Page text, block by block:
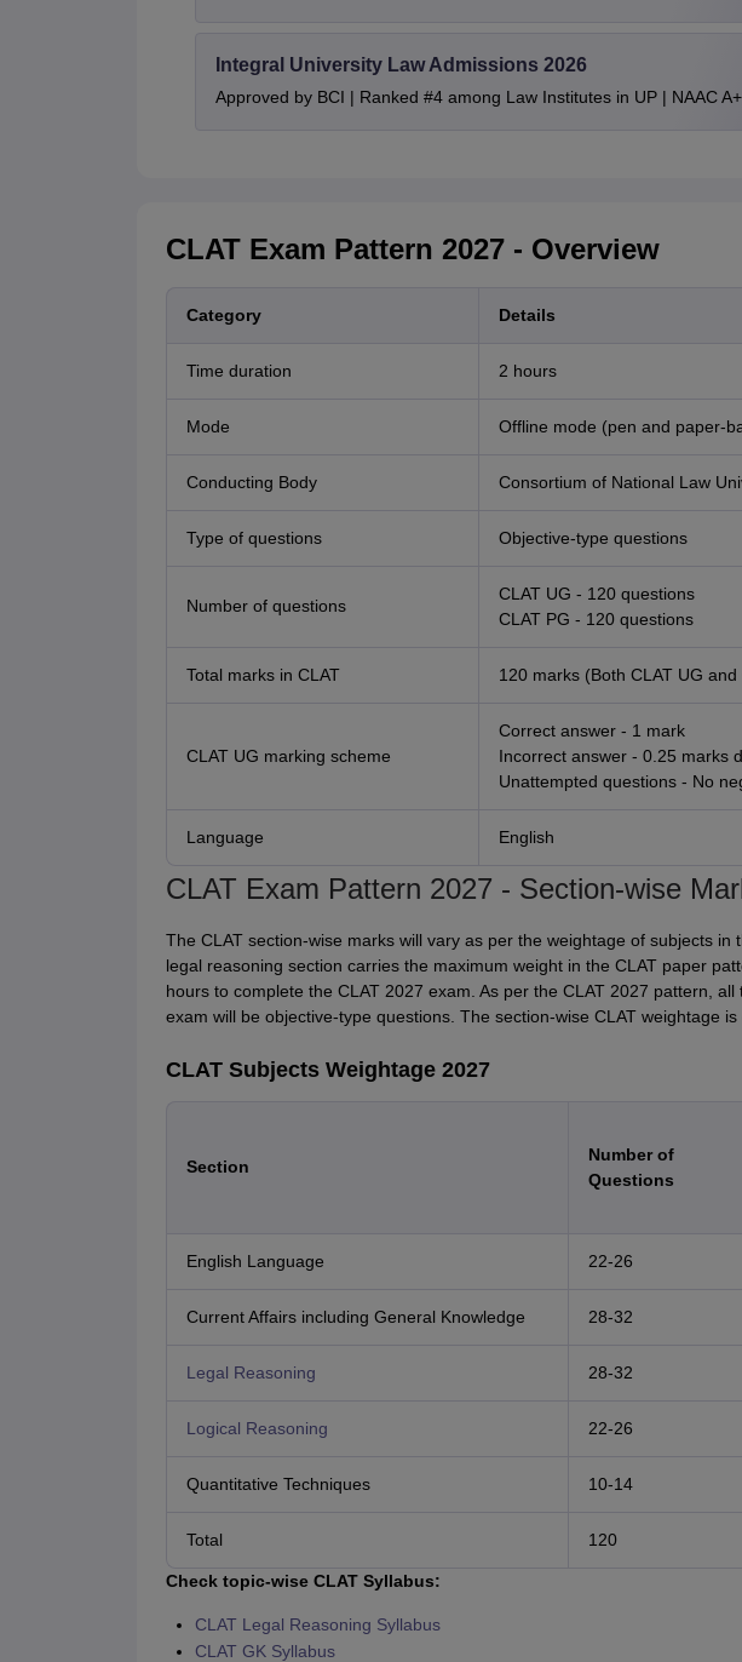
Integral University Law Admissions 2026
Approved by BCI | Ranked #4 among Law Institutes in UP | NAAC
CLAT Exam Pattern 2027 - Overview
Category Details
Time duration 2 hours
Mode Offline mode (pen and paper-
Conducting Body Consortium of National Law
Type of questions Objective-type questions
Number of questions
CLAT UG - 120 questions
CLAT PG - 120 questions
Total marks in CLAT 120 marks (Both CLAT UG and
CLAT UG marking scheme
Correct answer - 1 mark
Incorrect answer - 0.25 marks
Unattempted questions - No
Language English
CLAT Exam Pattern 2027 - Section-wise
The CLAT section-wise marks will vary as per the weightage of subjects in
legal reasoning section carries the maximum weight in the CLAT paper
hours to complete the CLAT 2027 exam. As per the CLAT 2027 pattern,
exam will be objective-type questions. The section-wise CLAT weightage is
CLAT Subjects Weightage 2027
Section
Number of
Questions
English Language 22-26
Current Affairs including General Knowledge 28-32
Legal Reasoning 28-32
Logical Reasoning 22-26
Quantitative Techniques 10-14
Total 120
Check topic-wise CLAT Syllabus:
CLAT Legal Reasoning Syllabus
CLAT GK Syllabus